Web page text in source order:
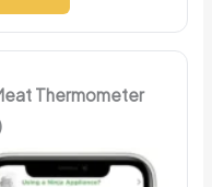
Thermometer